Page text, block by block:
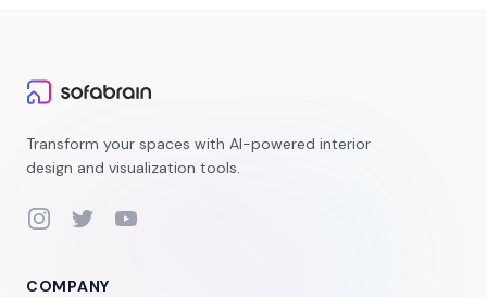
Transform your spaces with AI-powered interior
design and visualization tools.
InstagramTwitterYouTube
COMPANY